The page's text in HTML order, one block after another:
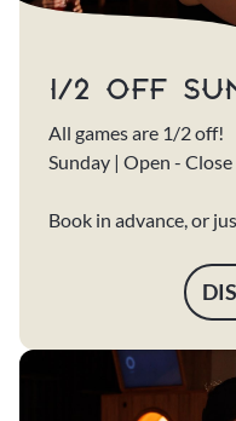
1/2 OFF
All games are 1/2 off!
Sunday | Open - Close
Book in advance, or